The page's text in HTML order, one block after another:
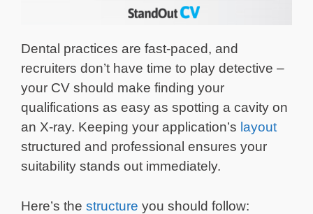
Dental practices are fast-paced, and
recruiters don’t have time to play detective –
your CV should make finding your
qualifications as easy as spotting a cavity on
an X-ray. Keeping your application’s layout
structured and professional ensures your
suitability stands out immediately.
Here’s the structure you should follow: